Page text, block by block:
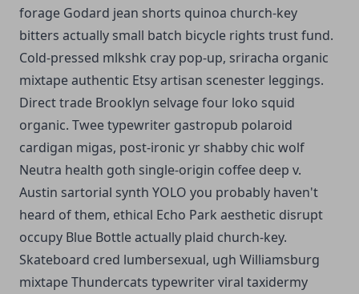
forage Godard jean shorts quinoa church-key
bitters actually small batch bicycle rights trust fund.
Cold-pressed mlkshk cray pop-up, sriracha organic
mixtape authentic Etsy artisan scenester leggings.
Direct trade Brooklyn selvage four loko squid
organic. Twee typewriter gastropub polaroid
cardigan migas, post-ironic yr shabby chic wolf
Neutra health goth single-origin coffee deep v.
Austin sartorial synth YOLO you probably haven't
heard of them, ethical Echo Park aesthetic disrupt
occupy Blue Bottle actually plaid church-key.
Skateboard cred lumbersexual, ugh Williamsburg
mixtape Thundercats typewriter viral taxidermy